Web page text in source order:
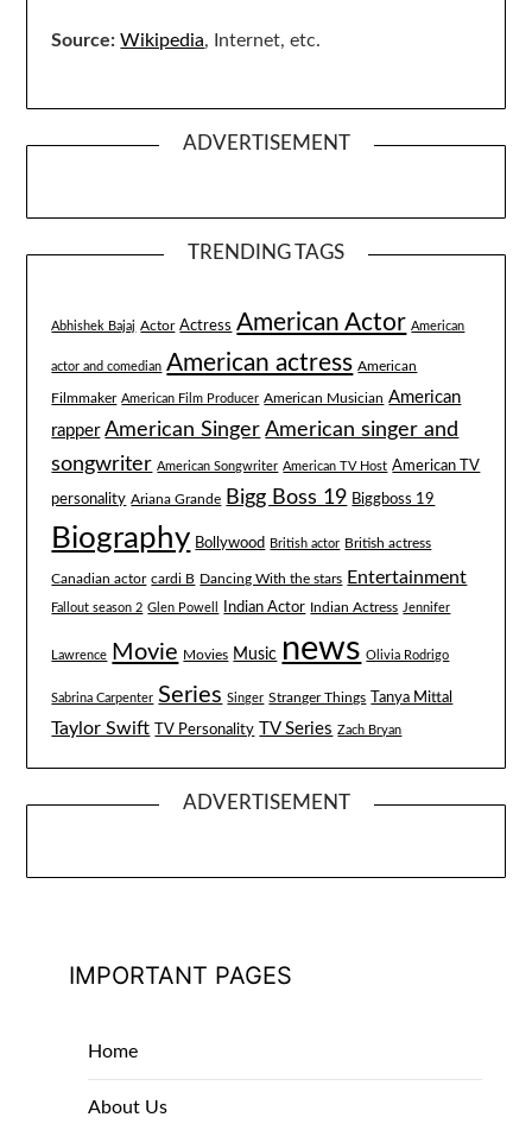
Source: Wikipedia, Internet, etc.
ADVERTISEMENT
TRENDING TAGS
Abhishek Bajaj Actor Actress American Actor American
actor and comedian American actress American
Filmmaker American Film Producer American Musician American
rapper American Singer American singer and
songwriter American Songwriter American TV Host American TV
personality Ariana Grande Bigg Boss 19 Biggboss 19
Biography Bollywood British actor British actress
Canadian actor cardi B Dancing With the stars Entertainment
Fallout season 2 Glen Powell Indian Actor Indian Actress Jennifer
Lawrence Movie Movies Music news Olivia Rodrigo
Sabrina Carpenter Series Singer Stranger Things Tanya Mittal
Taylor Swift TV Personality TV Series Zach Bryan
ADVERTISEMENT
IMPORTANT PAGES
Home
About Us